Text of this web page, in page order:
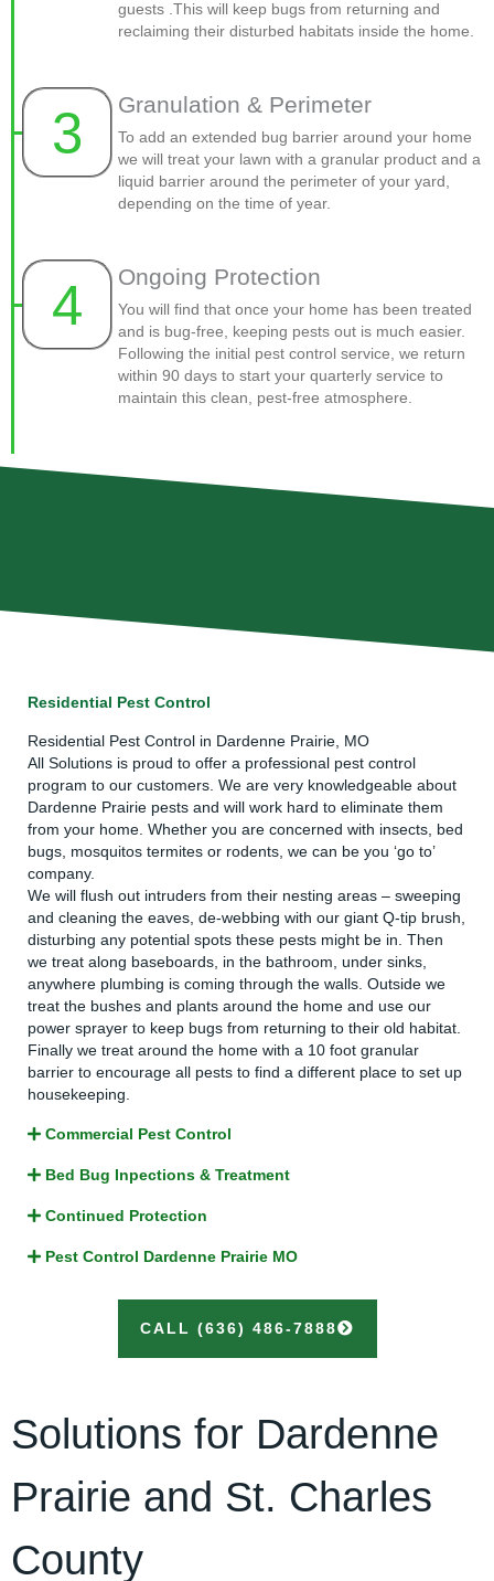
guests .This will keep bugs from returning and
reclaiming their disturbed habitats inside the home.
3 Granulation & Perimeter
To add an extended bug barrier around your home
we will treat your lawn with a granular product and a
liquid barrier around the perimeter of your yard,
depending on the time of year.
4 Ongoing Protection
You will find that once your home has been treated
and is bug-free, keeping pests out is much easier.
Following the initial pest control service, we return
within 90 days to start your quarterly service to
maintain this clean, pest-free atmosphere.
Residential Pest Control
Residential Pest Control in Dardenne Prairie, MO
All Solutions is proud to offer a professional pest control
program to our customers. We are very knowledgeable about
Dardenne Prairie pests and will work hard to eliminate them
from your home. Whether you are concerned with insects, bed
bugs, mosquitos termites or rodents, we can be you ‘go to’
company.
We will flush out intruders from their nesting areas – sweeping
and cleaning the eaves, de-webbing with our giant Q-tip brush,
disturbing any potential spots these pests might be in. Then
we treat along baseboards, in the bathroom, under sinks,
anywhere plumbing is coming through the walls. Outside we
treat the bushes and plants around the home and use our
power sprayer to keep bugs from returning to their old habitat.
Finally we treat around the home with a 10 foot granular
barrier to encourage all pests to find a different place to set up
housekeeping.
Commercial Pest Control
Bed Bug Inpections & Treatment
Continued Protection
Pest Control Dardenne Prairie MO
CALL (636) 486-7888
Solutions for Dardenne
Prairie and St. Charles
County